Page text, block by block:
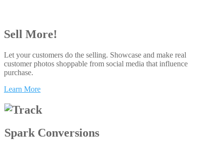
Sell More!
Let your customers do the selling. Showcase and make real
customer photos shoppable from social media that influence
purchase.
Learn More
Spark Conversions